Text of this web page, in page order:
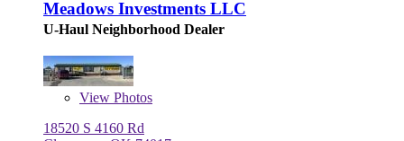
Meadows Investments LLC
U-Haul Neighborhood Dealer
View Photos
18520 S 4160 Rd